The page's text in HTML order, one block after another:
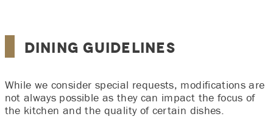
Dining Guidelines
While we consider special requests, modifications are
not always possible as they can impact the focus of
the kitchen and the quality of certain dishes.